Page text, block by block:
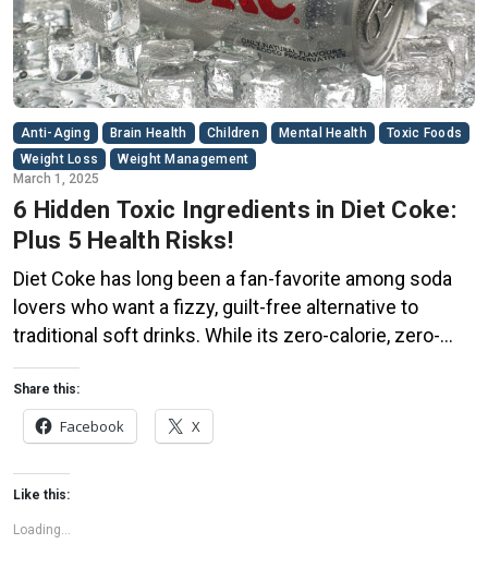
Anti-Aging Brain Health Children Mental Health
Toxic Foods
Weight Loss
Weight Management
March 1, 2025
6 Hidden Toxic Ingredients in Diet Coke:
Plus 5 Health Risks!
Diet Coke has long been a fan-favorite among soda
lovers who want a fizzy, guilt-free alternative to
traditional soft drinks. While its zero-calorie, zero-
sugar label makes it seem like a healthier option, the
reality is far more concerning. Despite its undeniable
popularity, Diet Coke’s nutritional profile has raised red
flags among health experts for years. […]
Share this:
Facebook X
Like this:
Loading...